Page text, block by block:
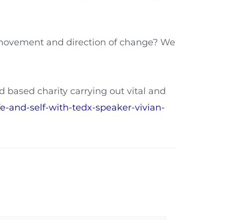
and direction of change? We
based charity carrying out vital and
and-self-with-tedx-speaker-vivian-